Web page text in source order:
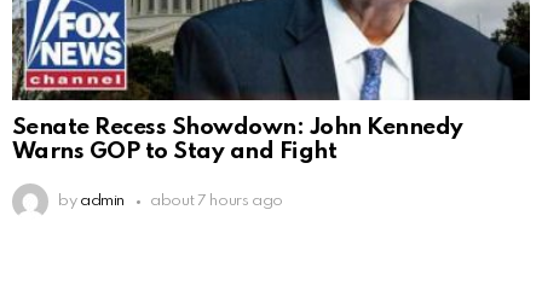
Senate Recess Showdown: John Kennedy
Warns GOP to Stay and Fight
by admin about 7 hours ago